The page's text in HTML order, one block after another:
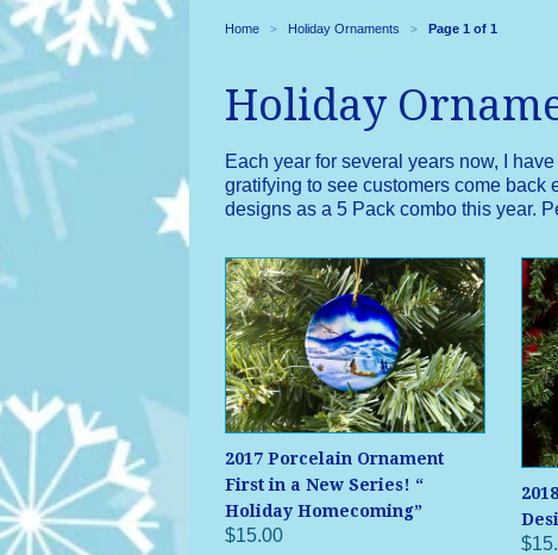
Home > Holiday Ornaments > Page 1 of 1
Holiday
Each year for several years now, I
gratifying to see customers come back
designs as a 5 Pack combo this year.
2017 Porcelain Ornament
First in a New Series! “
Holiday Homecoming”
$15.00